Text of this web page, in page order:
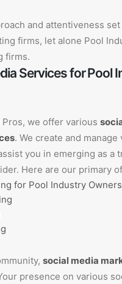
and attentiveness
firms, let alone Pool
firms.
Services for Pool
we offer various
. We create and manage
you in emerging as a
Here are our primary
for Pool Industry Owners
social media
presence on various